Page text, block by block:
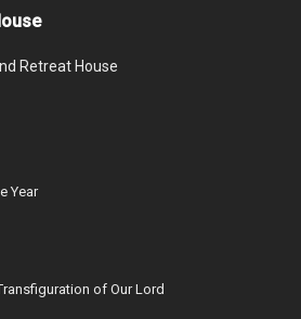
Retreat House
Year
of Our Lord